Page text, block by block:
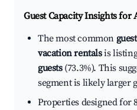
Guest Capacity Insights for
The most common
vacation rentalsis
guests(73.3%). This
segment is likely larger
Properties designed for